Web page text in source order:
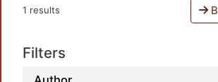
1 results
Filters